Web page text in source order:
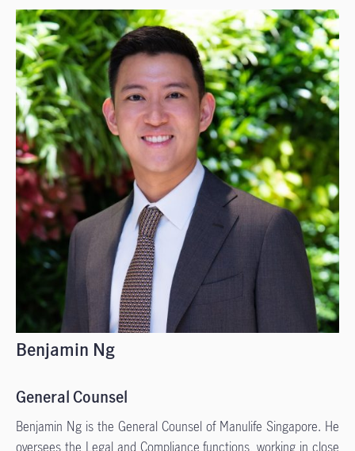
Benjamin Ng
General Counsel
Benjamin Ng is the General Counsel of Manulife Singapore. He
oversees the Legal and Compliance functions, working in close